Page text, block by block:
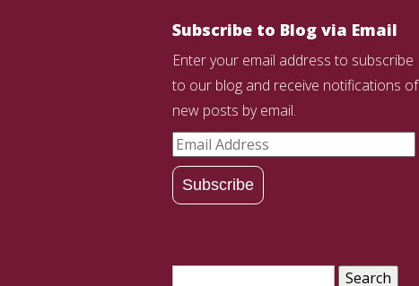
Subscribe to Blog via Email
Enter your email address to subscribe
to our blog and receive notifications of
new posts by email.
Email
Address
Subscribe
Search